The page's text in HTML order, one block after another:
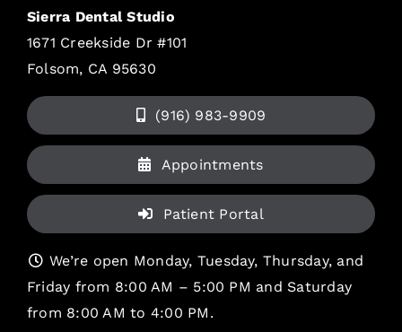
Sierra Dental Studio
1671 Creekside Dr #101
Folsom, CA 95630
(916) 983-9909
Appointments
Patient Portal
We’re open Monday, Tuesday, Thursday, and
Friday from 8:00 AM – 5:00 PM and Saturday
from 8:00 AM to 4:00 PM.